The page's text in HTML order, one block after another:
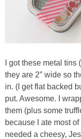
I got these metal
they are 2″ wide so
in. (I get flat backed
put. Awesome. I
them (plus some
because I ate most
needed a cheesy,